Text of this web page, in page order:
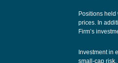
Positions held
prices. In
Firm’s
Investment in
small-cap